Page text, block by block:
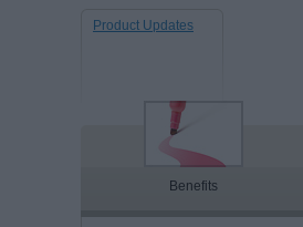
Product Updates
Benefits